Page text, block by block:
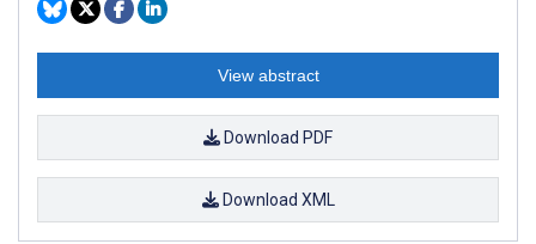
View abstract
Download PDF
Download XML